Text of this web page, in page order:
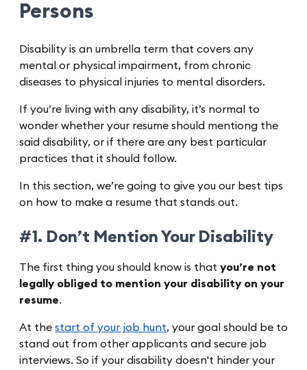
Persons
Disability is an umbrella term that covers any
mental or physical impairment, from chronic
diseases to physical injuries to mental disorders.
If you’re living with any disability, it’s normal to
wonder whether your resume should mentiong the
said disability, or if there are any best particular
practices that it should follow.
In this section, we’re going to give you our best tips
on how to make a resume that stands out.
#1. Don’t Mention Your Disability
The first thing you should know is that you’re not
legally obliged to mention your disability on your
resume.
At the start of your job hunt, your goal should be to
stand out from other applicants and secure job
interviews. So if your disability doesn't hinder your